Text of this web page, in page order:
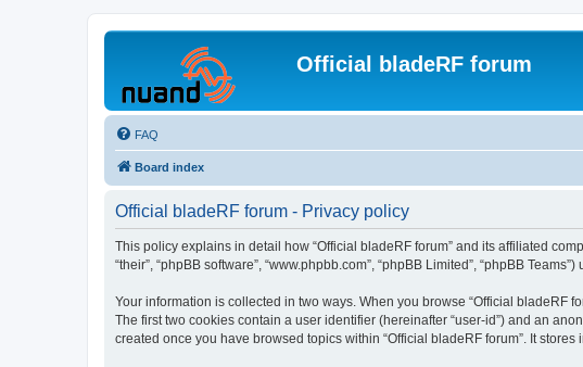
Official bladeRF forum
FAQ
Board index
Official bladeRF forum - Privacy policy
This policy explains in detail how “Official bladeRF forum” and its affiliated
“their”, “phpBB software”, “www.phpbb.com”, “phpBB Limited”, “phpBB
Your information is collected in two ways. When you browse “Official bladeRF
The first two cookies contain a user identifier (hereinafter “user-id”) and an
created once you have browsed topics within “Official bladeRF forum”. It